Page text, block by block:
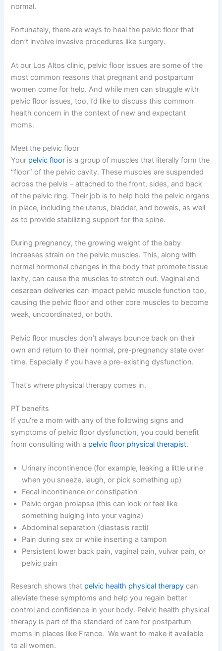
normal.
Fortunately, there are ways to heal the pelvic floor that
don’t involve invasive procedures like surgery.
At our Los Altos clinic, pelvic floor issues are some of the
most common reasons that pregnant and postpartum
women come for help. And while men can struggle with
pelvic floor issues, too, I’d like to discuss this common
health concern in the context of new and expectant
moms.
Meet the pelvic floor
Your pelvic floor is a group of muscles that literally form the
“floor” of the pelvic cavity. These muscles are suspended
across the pelvis – attached to the front, sides, and back
of the pelvic ring. Their job is to help hold the pelvic organs
in place, including the uterus, bladder, and bowels, as well
as to provide stabilizing support for the spine.
During pregnancy, the growing weight of the baby
increases strain on the pelvic muscles. This, along with
normal hormonal changes in the body that promote tissue
laxity, can cause the muscles to stretch out. Vaginal and
cesarean deliveries can impact pelvic muscle function too,
causing the pelvic floor and other core muscles to become
weak, uncoordinated, or both.
Pelvic floor muscles don’t always bounce back on their
own and return to their normal, pre-pregnancy state over
time. Especially if you have a pre-existing dysfunction.
That’s where physical therapy comes in.
PT benefits
If you’re a mom with any of the following signs and
symptoms of pelvic floor dysfunction, you could benefit
from consulting with a pelvic floor physical therapist.
Urinary incontinence (for example, leaking a little urine
when you sneeze, laugh, or pick something up)
Fecal incontinence or constipation
Pelvic organ prolapse (this can look or feel like
something bulging into your vagina)
Abdominal separation (diastasis recti)
Pain during sex or while inserting a tampon
Persistent lower back pain, vaginal pain, vulvar pain, or
pelvic pain
Research shows that pelvic health physical therapy can
alleviate these symptoms and help you regain better
control and confidence in your body. Pelvic health physical
therapy is part of the standard of care for postpartum
moms in places like France.We want to make it available
to all women.